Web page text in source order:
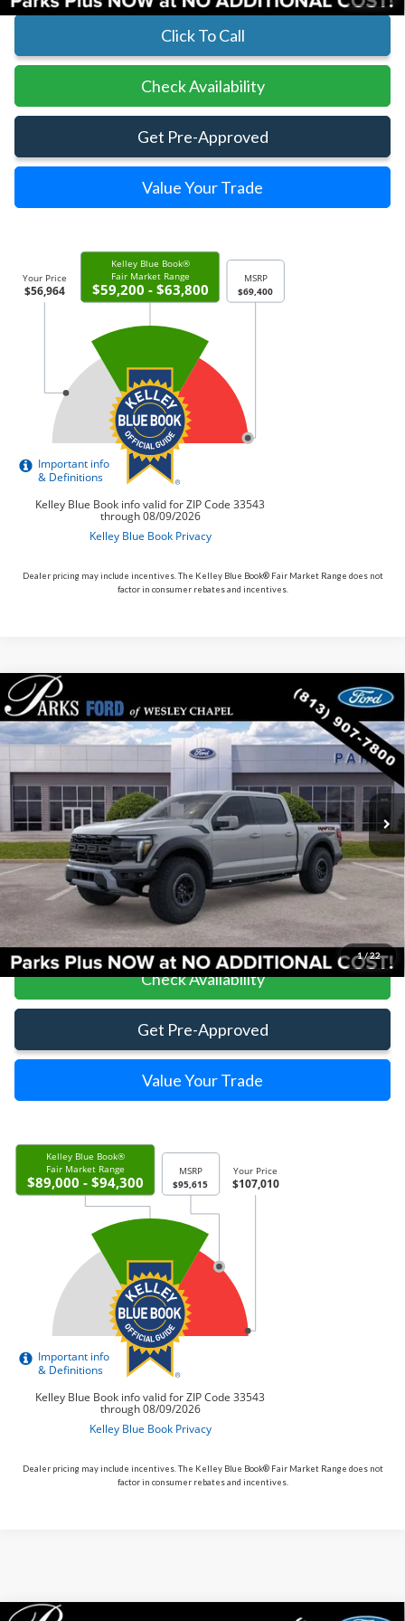
Click To Call
Check Availability
Get Pre-Approved
Value Your Trade
Dealer pricing may include incentives. The Kelley Blue Book® Fair Market Range does not
factor in consumer rebates and incentives.
1 /22
2026Ford F-150Raptor
VIN:1FTFW1RG6TFA24903Stock:TA24903Model:W1R
Ext. Int.
$107,010
PARKS FORD PRICE INCLUDES ALL DEALER FEES
Less
Parks Ford Price $107,010
Includes All Dealer Fees
Click To Call
Check Availability
Get Pre-Approved
Value Your Trade
Dealer pricing may include incentives. The Kelley Blue Book® Fair Market Range does not
factor in consumer rebates and incentives.
Compare Vehicle